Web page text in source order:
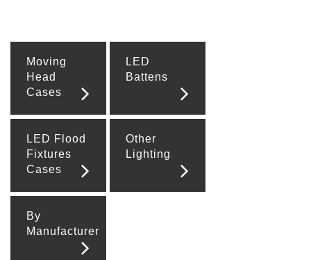
Moving
Head
Cases
LED
Battens
LED Flood
Fixtures
Cases
Other
Lighting
By
Manufacturer